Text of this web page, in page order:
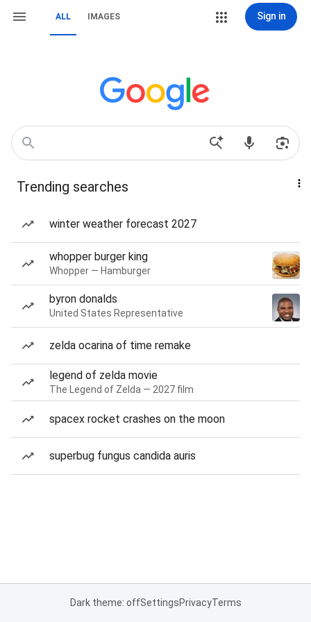
ALL IMAGES Sign in
Trending searches
winter weather forecast 2027
whopper burger king
Whopper — Hamburger
byron donalds
United States Representative
zelda ocarina of time remake
legend of zelda movie
The Legend of Zelda — 2027 film
spacex rocket crashes on the moon
superbug fungus candida auris
Dark theme: offSettingsPrivacyTerms